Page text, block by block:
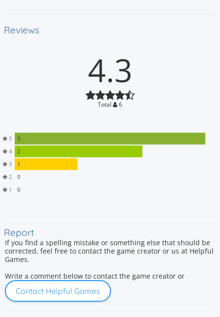
Reviews
4.3
Total 6
5
3
4
2
3
1
2
0
1
0
Report
If you find a spelling mistake or something else that should be
corrected, feel free to contact the game creator or us at Helpful
Games.
Write a comment below to contact the game creator or
Contact Helpful Games